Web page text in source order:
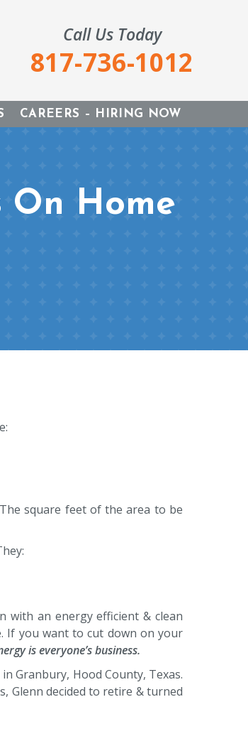
Call Us Today
817-736-1012
CAREERS – HIRING NOW
Home
square feet of the area to be
with an energy efficient & clean
If you want to cut down on your
is everyone’s business.
Granbury, Hood County, Texas.
Glenn decided to retire & turned